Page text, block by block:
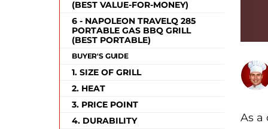
(BEST VALUE-FOR-MONEY)
6 - NAPOLEON TRAVELQ 285
PORTABLE GAS BBQ GRILL
(BEST PORTABLE)
BUYER'S GUIDE
1. SIZE OF GRILL
2. HEAT
3. PRICE POINT
4. DURABILITY
As a